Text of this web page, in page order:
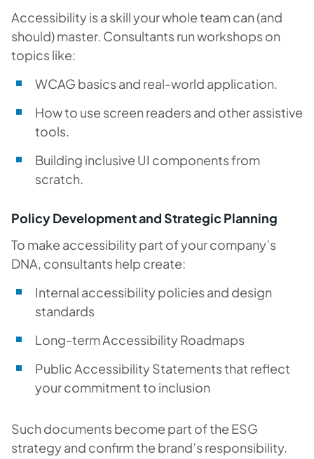
Accessibility is a skill your whole team can (and
should) master. Consultants run workshops on
topics like:
WCAG basics and real-world application.
How to use screen readers and other assistive
tools.
Building inclusive UI components from
scratch.
Policy Development and Strategic Planning
To make accessibility part of your company’s
DNA, consultants help create:
Internal accessibility policies and design
standards
Long-term Accessibility Roadmaps
Public Accessibility Statements that reflect
your commitment to inclusion
Such documents become part of the ESG
strategy and confirm the brand’s responsibility.